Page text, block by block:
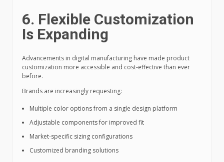
6. Flexible Customization
Is Expanding
Advancements in digital manufacturing have made product
customization more accessible and cost-effective than ever
before.
Brands are increasingly requesting:
Multiple color options from a single design platform
Adjustable components for improved fit
Market-specific sizing configurations
Customized branding solutions